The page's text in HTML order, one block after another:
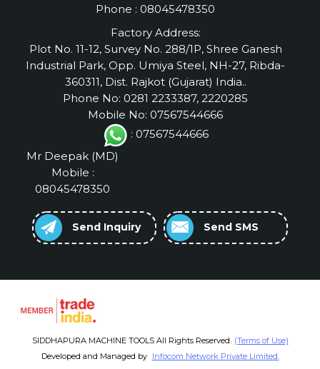
Phone :08045478350
Factory Address:
Plot No. 11-12, Survey No. 288/1P, Shree Ganesh
Industrial Park, Opp. Umiya Steel, NH-27, Ribda-
360311, Dist. Rajkot (Gujarat) India..
Phone No: 0281 2233387, 2220285
Mobile No: 07567544666
: 07567544666
Mr Deepak (MD)
Mobile :
08045478350
Send Inquiry Send SMS
SIDDHAPURA MACHINE TOOLS All Rights Reserved. (Terms of Use)
Developed and Managed by Infocom Network Private Limited.